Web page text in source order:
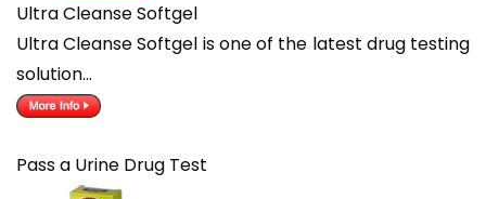
Ultra Cleanse Softgel
Ultra Cleanse Softgel is one of the latest drug testing
solution…
Pass a Urine Drug Test